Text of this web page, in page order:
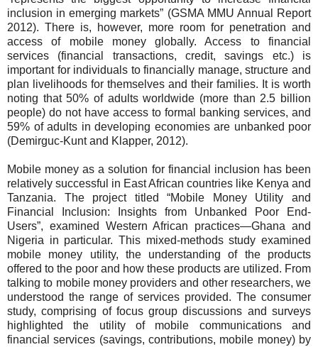
inclusion in emerging markets” (GSMA MMU Annual Report
2012). There is, however, more room for penetration and
access of mobile money globally. Access to financial
services (financial transactions, credit, savings etc.) is
important for individuals to financially manage, structure and
plan livelihoods for themselves and their families. It is worth
noting that 50% of adults worldwide (more than 2.5 billion
people) do not have access to formal banking services, and
59% of adults in developing economies are unbanked poor
(Demirguc-Kunt and Klapper, 2012).
Mobile money as a solution for financial inclusion has been
relatively successful in East African countries like Kenya and
Tanzania. The project titled “Mobile Money Utility and
Financial Inclusion: Insights from Unbanked Poor End-
Users”, examined Western African practices—Ghana and
Nigeria in particular. This mixed-methods study examined
mobile money utility, the understanding of the products
offered to the poor and how these products are utilized. From
talking to mobile money providers and other researchers, we
understood the range of services provided. The consumer
study, comprising of focus group discussions and surveys
highlighted the utility of mobile communications and
financial services (savings, contributions, mobile money) by